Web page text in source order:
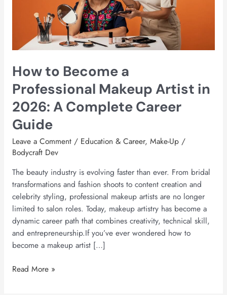
How to Become a
Professional Makeup Artist in
2026: A Complete Career
Guide
Leave a Comment / Education & Career, Make-Up/
Bodycraft Dev
The beauty industry is evolving faster than ever. From bridal
transformations and fashion shoots to content creation and
celebrity styling, professional makeup artists are no longer
limited to salon roles. Today, makeup artistry has become a
dynamic career path that combines creativity, technical skill,
and entrepreneurship.If you’ve ever wondered how to
become a makeup artist […]
Makeup
2026:
Complete
Career
Guide
Read More »